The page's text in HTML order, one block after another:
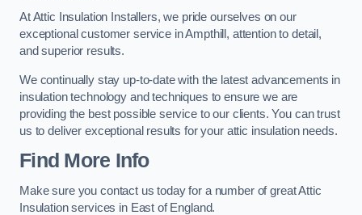
At Attic Insulation Installers, we pride ourselves on our
exceptional customer service in Ampthill, attention to detail,
and superior results.
We continually stay up-to-date with the latest advancements in
insulation technology and techniques to ensure we are
providing the best possible service to our clients. You can trust
us to deliver exceptional results for your attic insulation needs.
Find More Info
Make sure you contact us today for a number of great Attic
Insulation services in East of England.